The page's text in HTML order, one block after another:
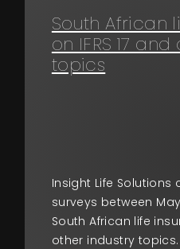
South African
on IFRS 17
topics
Insight Life
surveys between
South African life
other industry topics.